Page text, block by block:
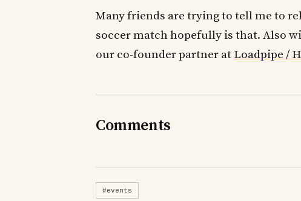
Many friends are trying to tell me to
soccer match hopefully is that. Also
our co-founder partner at Loadpipe /
Comments
#events